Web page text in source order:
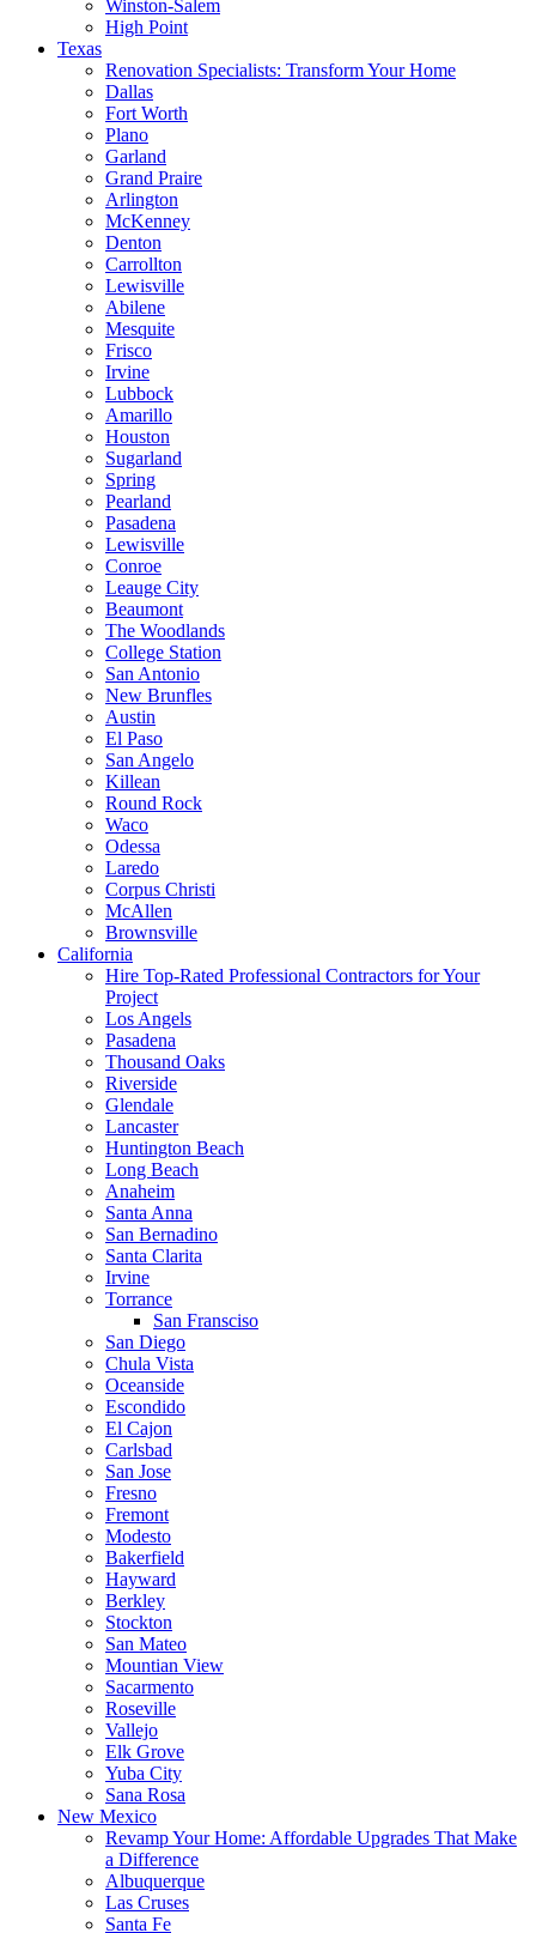
Winston-Salem
High Point
Texas
Renovation Specialists: Transform Your Home
Dallas
Fort Worth
Plano
Garland
Grand Praire
Arlington
McKenney
Denton
Carrollton
Lewisville
Abilene
Mesquite
Frisco
Irvine
Lubbock
Amarillo
Houston
Sugarland
Spring
Pearland
Pasadena
Lewisville
Conroe
Leauge City
Beaumont
The Woodlands
College Station
San Antonio
New Brunfles
Austin
El Paso
San Angelo
Killean
Round Rock
Waco
Odessa
Laredo
Corpus Christi
McAllen
Brownsville
California
Hire Top-Rated Professional Contractors for Your
Project
Los Angels
Pasadena
Thousand Oaks
Riverside
Glendale
Lancaster
Huntington Beach
Long Beach
Anaheim
Santa Anna
San Bernadino
Santa Clarita
Irvine
Torrance
San Fransciso
San Diego
Chula Vista
Oceanside
Escondido
El Cajon
Carlsbad
San Jose
Fresno
Fremont
Modesto
Bakerfield
Hayward
Berkley
Stockton
San Mateo
Mountian View
Sacarmento
Roseville
Vallejo
Elk Grove
Yuba City
Sana Rosa
New Mexico
Revamp Your Home: Affordable Upgrades That Make
a Difference
Albuquerque
Las Cruses
Santa Fe